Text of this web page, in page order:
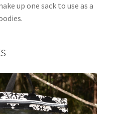
up one sack to use as a